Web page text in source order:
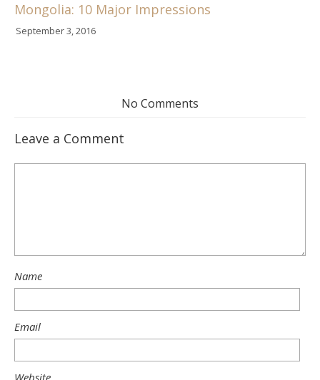
Mongolia: 10 Major Impressions
September 3, 2016
No Comments
Leave a Comment
Name
Email